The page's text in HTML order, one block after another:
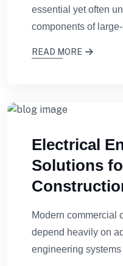
essential yet often
components of
READ MORE
Electrical
Solutions
Modern commercial
depend heavily on
engineering systems